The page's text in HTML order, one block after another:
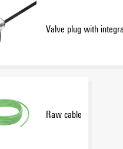
Valve plug with
Raw cable